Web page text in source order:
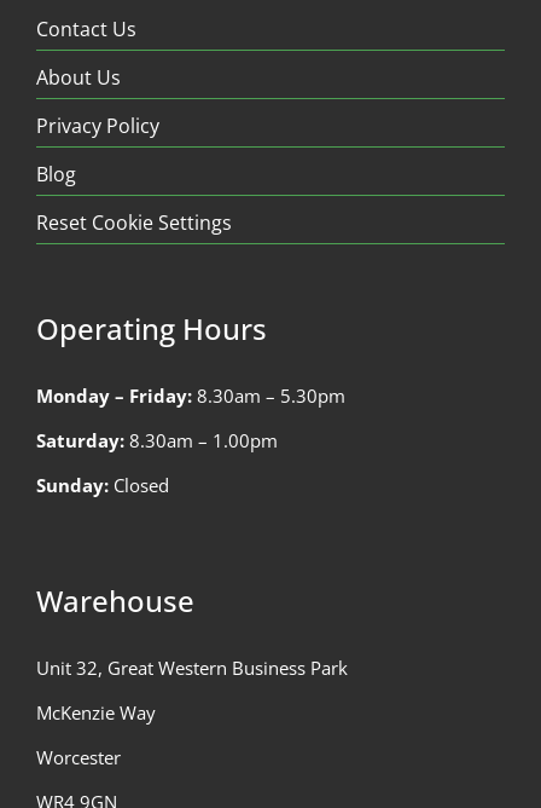
Contact Us
About Us
Privacy Policy
Blog
Reset Cookie Settings
Operating Hours
Monday – Friday: 8.30am – 5.30pm
Saturday: 8.30am – 1.00pm
Sunday: Closed
Warehouse
Unit 32, Great Western Business Park
McKenzie Way
Worcester
WR4 9GN